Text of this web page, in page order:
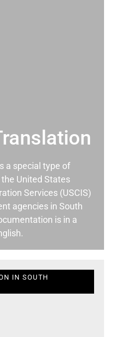
a special type of
United States
Services (USCIS)
agencies in South
is in a
IN SOUTH